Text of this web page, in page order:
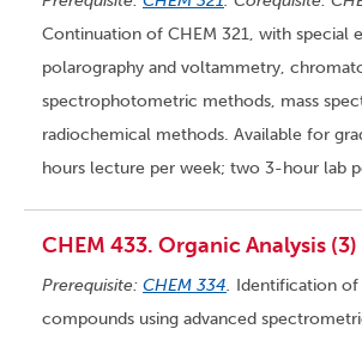
Continuation of CHEM 321, with special
polarography and voltammetry,
spectrophotometric methods, mass
radiochemical methods. Available for
hours lecture per week; two 3-hour lab
CHEM 433. Organic Analysis (3)
Prerequisite: CHEM 334. Identification of
compounds using advanced